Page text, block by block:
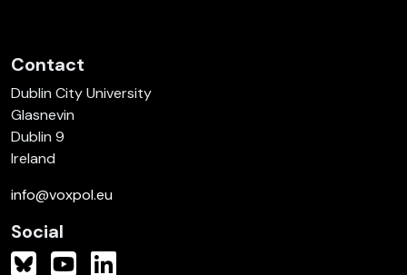
Contact
Dublin City University
Glasnevin
Dublin 9
Ireland
info@voxpol.eu
Social